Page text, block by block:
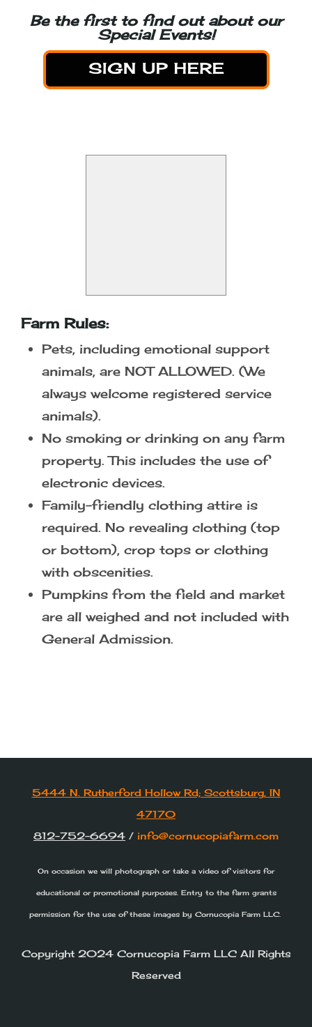
General Admission Tickets
Online/Through our App - $13.00 per
person
At the Gate - $14.00 per person
Special Events!
Farm Rules:
Pets, including emotional support
animals, are NOT ALLOWED. (We
always welcome registered service
animals).
No smoking or drinking on any farm
property. This includes the use of
electronic devices.
5444 N. Rutherford Hollow Rd; Scottsburg, IN
812-752-6694/ info@cornucopiafarm.com